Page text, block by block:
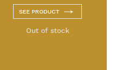
SEE PRODUCT
Out of stock